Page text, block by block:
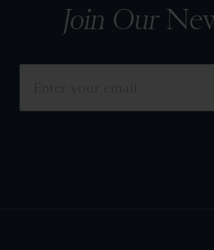
Join Our